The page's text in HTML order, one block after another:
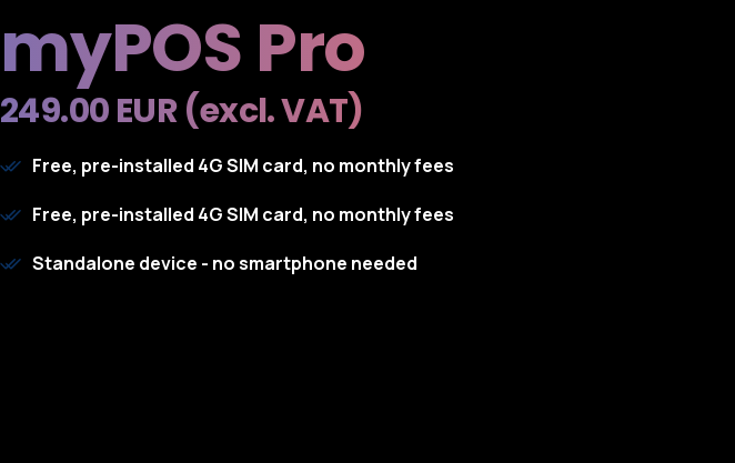
myPOS Pro
249.00 EUR (excl. VAT)
Free, pre-installed 4G SIM card, no monthly fees
Free, pre-installed 4G SIM card, no monthly fees
Standalone device - no smartphone needed